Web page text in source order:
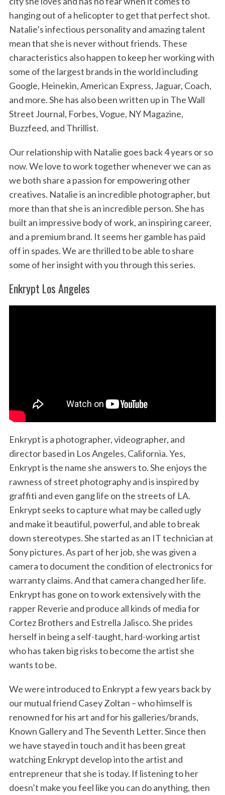
hanging out of a helicopter to get that perfect shot.
Natalie’s infectious personality and amazing talent
mean that she is never without friends. These
characteristics also happen to keep her working with
some of the largest brands in the world including
Google, Heinekin, American Express, Jaguar, Coach,
and more. She has also been written up in The Wall
Street Journal, Forbes, Vogue, NY Magazine,
Buzzfeed, and Thrillist.
Our relationship with Natalie goes back 4 years or so
now. We love to work together whenever we can as
we both share a passion for empowering other
creatives. Natalie is an incredible photographer, but
more than that she is an incredible person. She has
built an impressive body of work, an inspiring career,
and a premium brand. It seems her gamble has paid
off in spades. We are thrilled to be able to share
some of her insight with you through this series.
Enkrypt Los Angeles
Enkrypt is a photographer, videographer, and
director based in Los Angeles, California. Yes,
Enkrypt is the name she answers to. She enjoys the
rawness of street photography and is inspired by
graffiti and even gang life on the streets of LA.
Enkrypt seeks to capture what may be called ugly
and make it beautiful, powerful, and able to break
down stereotypes. She started as an IT technician at
Sony pictures. As part of her job, she was given a
camera to document the condition of electronics for
warranty claims. And that camera changed her life.
Enkrypt has gone on to work extensively with the
rapper Reverie and produce all kinds of media for
Cortez Brothers and Estrella Jalisco. She prides
herself in being a self-taught, hard-working artist
who has taken big risks to become the artist she
wants to be.
We were introduced to Enkrypt a few years back by
our mutual friend Casey Zoltan – who himself is
renowned for his art and for his galleries/brands,
Known Gallery and The Seventh Letter. Since then
we have stayed in touch and it has been great
watching Enkrypt develop into the artist and
entrepreneur that she is today. If listening to her
doesn’t make you feel like you can do anything, then